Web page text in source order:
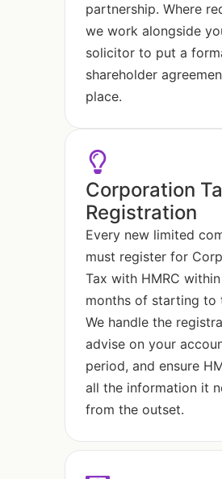
partnership. Where
we work alongside
solicitor to put a
shareholder
place.
Corporation
Registration
Every new limited
must register for
Tax with HMRC
months of starting to
We handle the
advise on your
period, and ensure
all the information it
from the outset.